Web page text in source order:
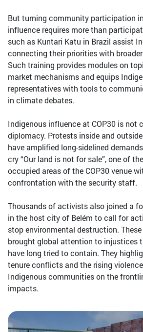
But turning community participation
influence requires more than
such as Kuntari Katu in Brazil assist
connecting their priorities with
Such training provides modules on
market mechanisms and equips
representatives with tools to
in climate debates.
Indigenous influence at COP30 is not
diplomacy. Protests inside and
have amplified long-sidelined
cry “Our land is not for sale”, one of
occupied areas of the COP30 venue
confrontation with the security staff.
Thousands of activists also joined a
in the host city of Belém to call for
stop environmental destruction.
brought global attention to injustices
have long tried to contain. They
tenure conflicts and the rising
Indigenous communities on the
impacts.